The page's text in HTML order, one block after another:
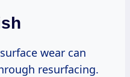
wear can
resurfacing.